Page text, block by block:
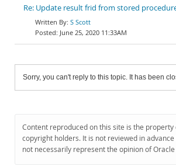
Re: Update result frid from stored
S Scott
June 25, 2020 11:33AM
Sorry, you can't reply to this topic. It has been
Content reproduced on this site is the property
copyright holders. It is not reviewed in
not necessarily represent the opinion of